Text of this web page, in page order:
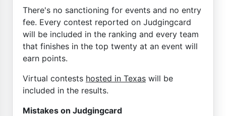
There's no sanctioning for events and no entry
fee. Every contest reported on Judgingcard
will be included in the ranking and every team
that finishes in the top twenty at an event will
earn points.
Virtual contests hosted in Texas will be
included in the results.
Mistakes on Judgingcard